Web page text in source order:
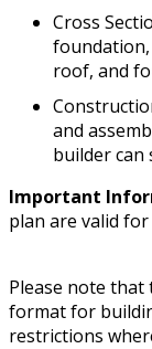
Cross
roof, and
and
builder can
Important
plan are valid
Please note that
format for
restrictions